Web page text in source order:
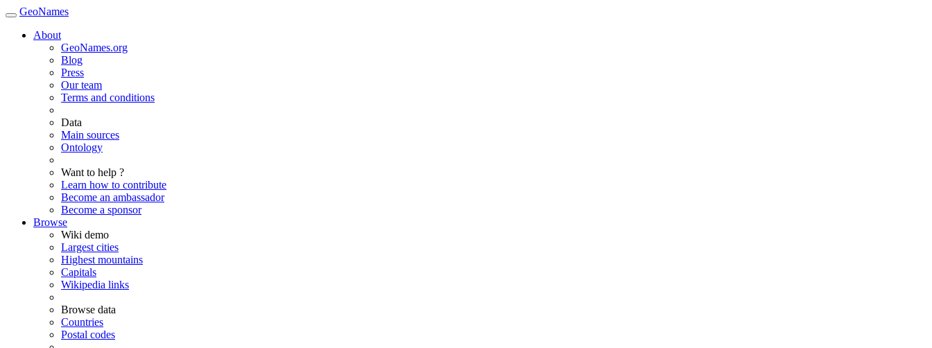
GeoNames
About
GeoNames.org
Blog
Press
Our team
Terms and conditions
Data
Main sources
Ontology
Want to help ?
Learn how to contribute
Become an ambassador
Become a sponsor
Browse
Wiki demo
Largest cities
Highest mountains
Capitals
Wikipedia links
Browse data
Countries
Postal codes